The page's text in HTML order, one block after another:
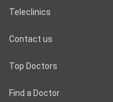
Teleclinics
Contact us
Top Doctors
Find a Doctor